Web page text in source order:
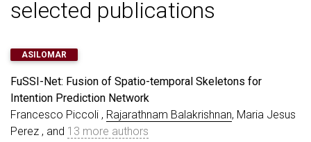
selected publications
ASILOMAR
FuSSI-Net: Fusion of Spatio-temporal Skeletons for
Intention Prediction Network
Francesco Piccoli , Rajarathnam Balakrishnan, Maria Jesus
Perez , and 13 more authors